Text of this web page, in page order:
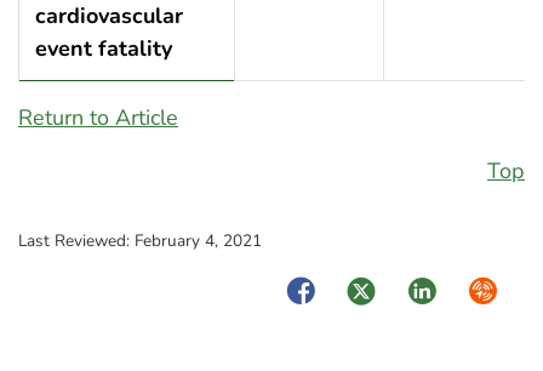
cardiovascular
event fatality
Return to Article
Top
Last Reviewed: February 4, 2021
FacebookTwitterLinkedIn